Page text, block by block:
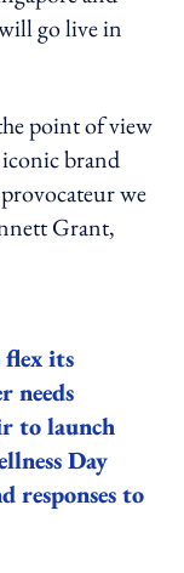
go live in
point of view
brand
we
Grant,
its
needs
to launch
Day
responses to